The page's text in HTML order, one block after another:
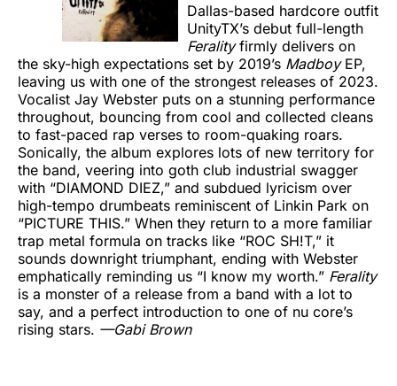
Dallas-based hardcore outfit
UnityTX’s debut full-length
Feralityfirmly delivers on
the sky-high expectations set by 2019’s MadboyEP,
leaving us with one of the strongest releases of 2023.
Vocalist Jay Webster puts on a stunning performance
throughout, bouncing from cool and collected cleans
to fast-paced rap verses to room-quaking roars.
Sonically, the album explores lots of new territory for
the band, veering into goth club industrial swagger
with “DIAMOND DIEZ,” and subdued lyricism over
high-tempo drumbeats reminiscent of Linkin Park on
“PICTURE THIS.” When they return to a more familiar
trap metal formula on tracks like “ROC SH!T,” it
sounds downright triumphant, ending with Webster
emphatically reminding us “I know my worth.” Ferality
is a monster of a release from a band with a lot to
say, and a perfect introduction to one of nu core’s
rising stars. —Gabi Brown